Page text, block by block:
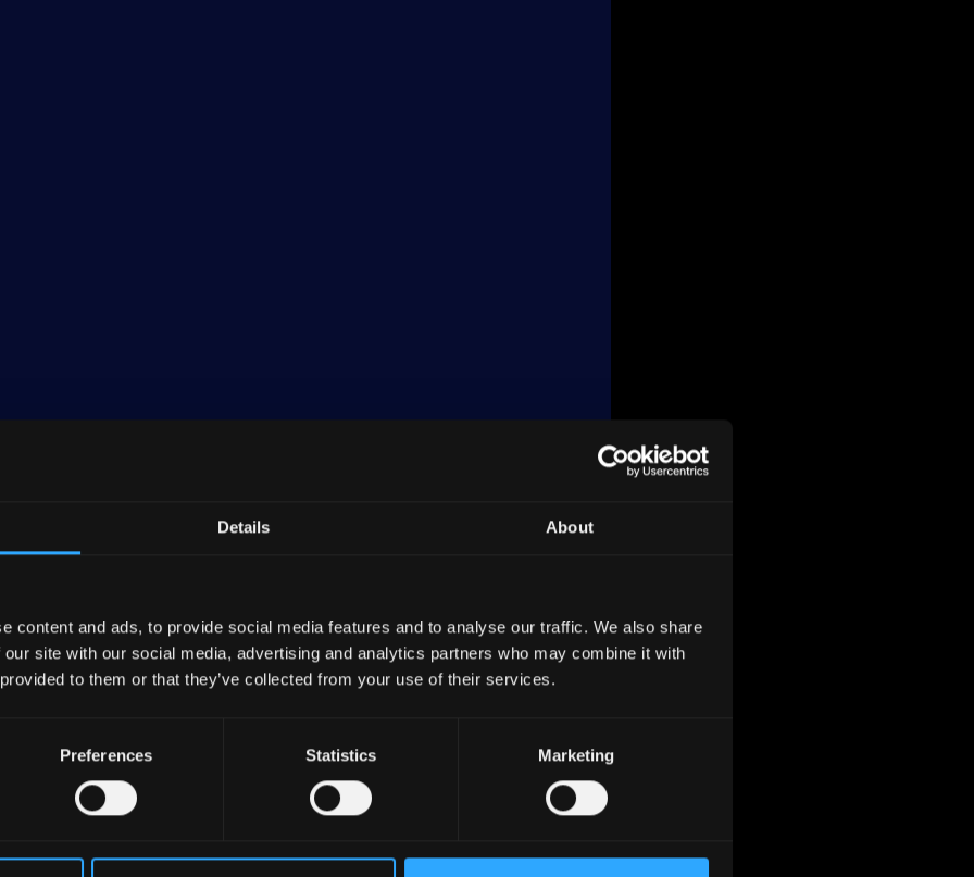
Details About
content and ads, to provide social media features and to analyse our traffic. We also share
site with our social media, advertising and analytics partners who may combine it with
to them or that they’ve collected from your use of their services.
Preferences Statistics Marketing
19% to the EU's total industrial output. The
particularly in basic metals and fabricated metal
underpins its economic activities. The economy grows at
albeit modest, expansion over the past decade. However,
and aging population, impacting public finances and